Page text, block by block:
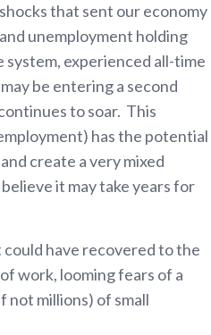
that sent our economy
unemployment holding
experienced all-time
be entering a second
to soar. This
has the potential
create a very mixed
it may take years for
have recovered to the
work, looming fears of a
not millions) of small